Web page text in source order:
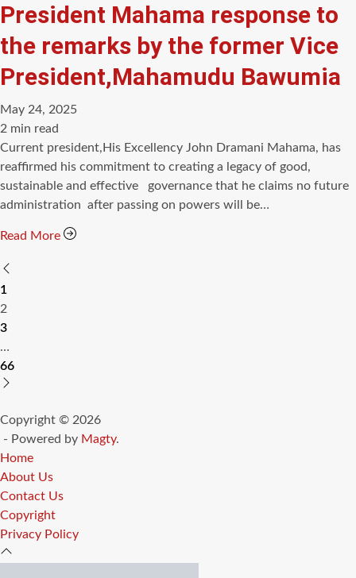
President Mahama response to
the remarks by the former Vice
President,Mahamudu Bawumia
May 24, 2025
Estimated
read
time
2 min read
Current president,His Excellency John Dramani Mahama, has
reaffirmed his commitment to creating a legacy of good,
sustainable and effective governance that he claims no future
administration after passing on powers will be…
Read More
Posts
pagination
1
2
3
…
66
Copyright © 2026
- Powered by Magty.
Home
About Us
Contact Us
Copyright
Privacy Policy